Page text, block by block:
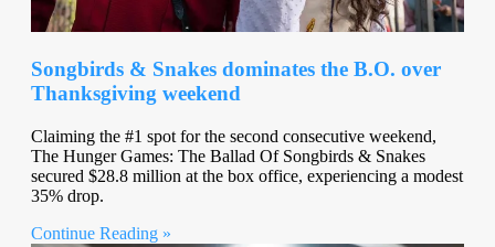
Songbirds & Snakes dominates the B.O. over
Thanksgiving weekend
Claiming the #1 spot for the second consecutive weekend,
The Hunger Games: The Ballad Of Songbirds & Snakes
secured $28.8 million at the box office, experiencing a modest
35% drop.
Continue Reading »